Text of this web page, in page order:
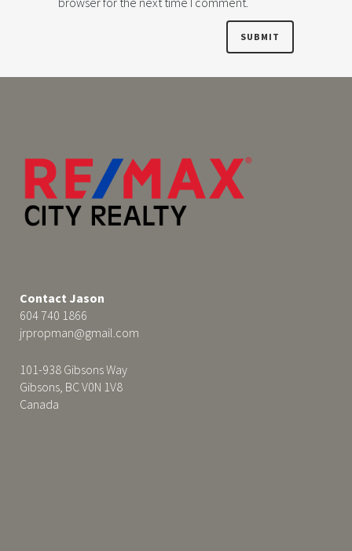
Contact Jason
604 740 1866
jrpropman@gmail.com
101-938 Gibsons Way
Gibsons, BC V0N 1V8
Canada